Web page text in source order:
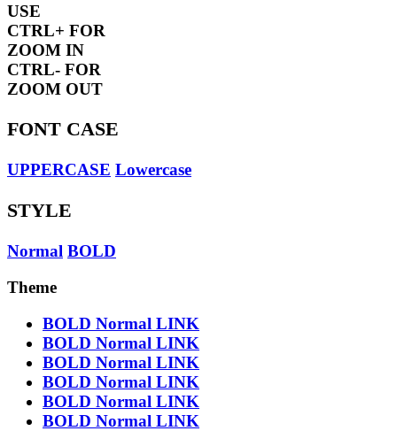
USE
CTRL+ FOR
ZOOM IN
CTRL- FOR
ZOOM OUT
FONT CASE
UPPERCASE Lowercase
STYLE
Normal BOLD
Theme
BOLD Normal LINK
BOLD Normal LINK
BOLD Normal LINK
BOLD Normal LINK
BOLD Normal LINK
BOLD Normal LINK